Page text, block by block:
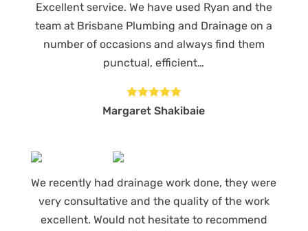
Excellent service. We have used Ryan and the
team at Brisbane Plumbing and Drainage on a
number of occasions and always find them
punctual, efficient…

Margaret Shakibaie
We recently had drainage work done, they were
very consultative and the quality of the work
excellent. Would not hesitate to recommend